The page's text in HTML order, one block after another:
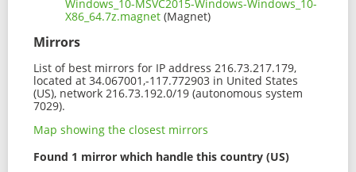
Windows_10-MSVC2015-Windows-Windows_10-
X86_64.7z.magnet (Magnet)
Mirrors
List of best mirrors for IP address 216.73.217.179,
located at 34.067001,-117.772903 in United States
(US), network 216.73.192.0/19 (autonomous system
7029).
Map showing the closest mirrors
Found 1 mirror which handle this country (US)